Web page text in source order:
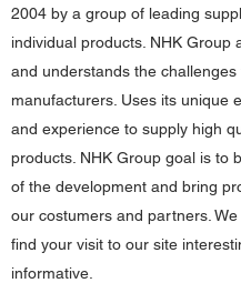
2004 by a group of leading
individual products. NHK Group
and understands the challenges
manufacturers. Uses its unique
and experience to supply high
products. NHK Group goal is to
of the development and bring
our costumers and partners.
find your visit to our site
informative.